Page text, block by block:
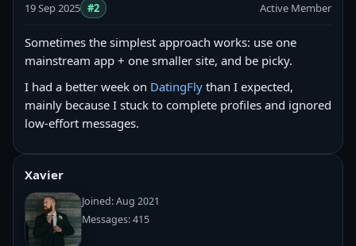
19 Sep 2025 #2 Active Member
Sometimes the simplest approach works: use one
mainstream app + one smaller site, and be picky.
I had a better week on DatingFly than I expected,
mainly because I stuck to complete profiles and ignored
low-effort messages.
Xavier
Joined: Aug 2021
Messages: 415